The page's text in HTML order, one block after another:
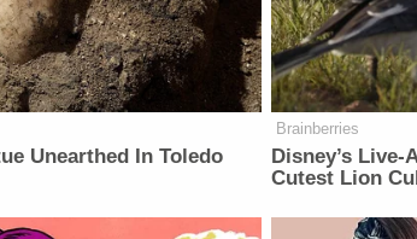
Unearthed In Toledo
Brainberries
Disney’s Live-
Cutest Lion